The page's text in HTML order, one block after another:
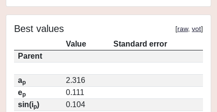
Best values [raw, vot]
Value
Standard error
Parent
ap
2.316
ep
0.111
sin(ip)
0.104